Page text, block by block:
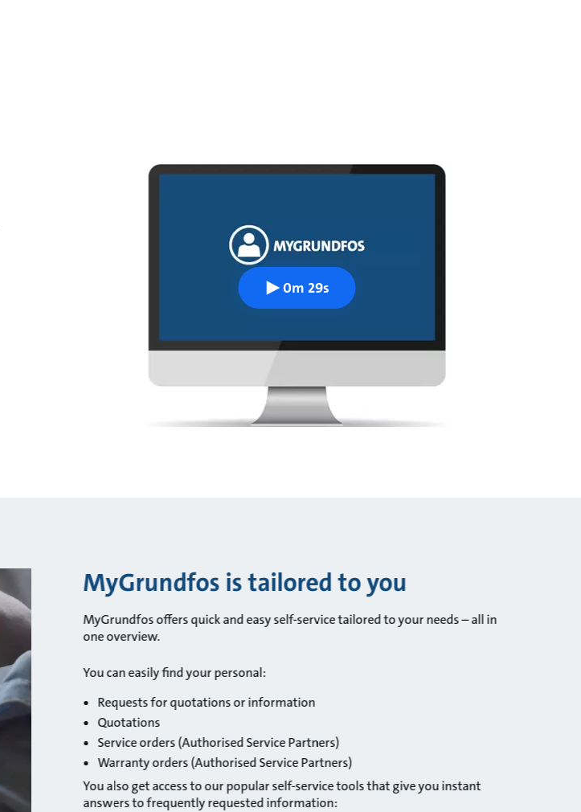
0m 29s
MyGrundfos is tailored to you
MyGrundfos offers quick and easy self-service tailored to your needs – all in
one overview.
You can easily find your personal:
Requests for quotations or information
Quotations
Service orders (Authorised Service Partners)
Warranty orders (Authorised Service Partners)
You also get access to our popular self-service tools that give you instant
answers to frequently requested information: